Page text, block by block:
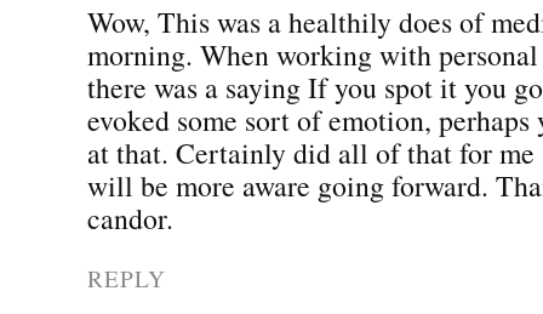
Wow, This was a healthily does of
morning. When working with
there was a saying If you spot it you
evoked some sort of emotion,
at that. Certainly did all of that for me
will be more aware going forward.
candor.
REPLY